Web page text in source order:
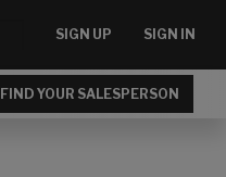
SIGN UP SIGN IN
FIND YOUR SALESPERSON